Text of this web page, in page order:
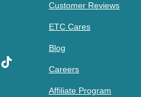
Customer Reviews
ETC Cares
Blog
Careers
Affiliate Program